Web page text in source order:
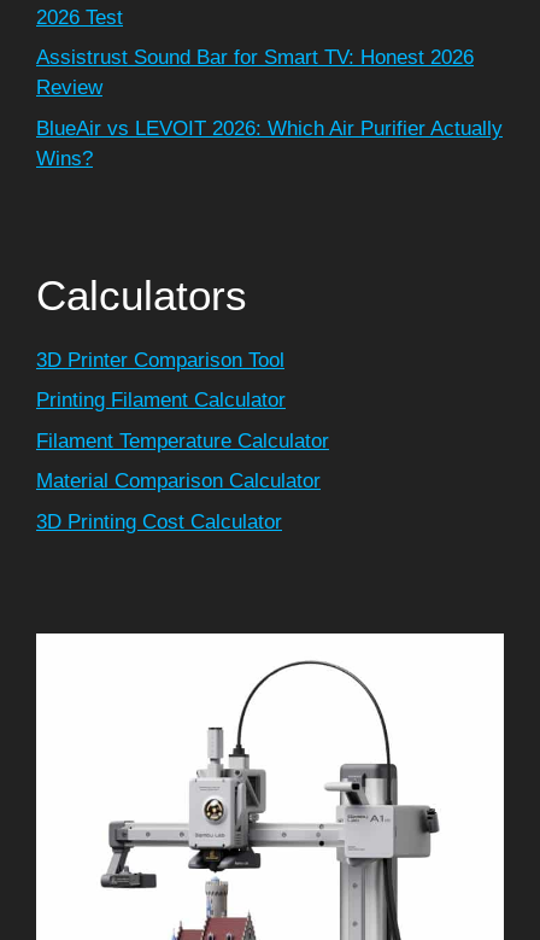
2026 Test
Assistrust Sound Bar for Smart TV: Honest 2026
Review
BlueAir vs LEVOIT 2026: Which Air Purifier Actually
Wins?
Calculators
3D Printer Comparison Tool
Printing Filament Calculator
Filament Temperature Calculator
Material Comparison Calculator
3D Printing Cost Calculator